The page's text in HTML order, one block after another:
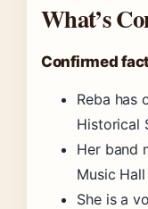
What’s
Confirmed
Reba has
Historical
Her band
Music
She is a